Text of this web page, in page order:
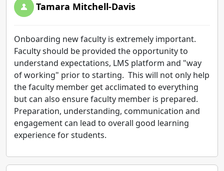
Tamara Mitchell-Davis
Onboarding new faculty is extremely important.
Faculty should be provided the opportunity to
understand expectations, LMS platform and "way
of working" prior to starting. This will not only help
the faculty member get acclimated to everything
but can also ensure faculty member is prepared.
Preparation, understanding, communication and
engagement can lead to overall good learning
experience for students.